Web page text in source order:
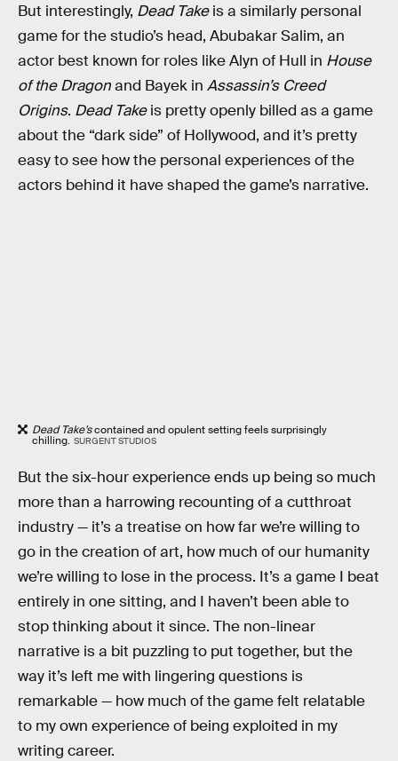
But interestingly, Dead Takeis a similarly personal
game for the studio’s head, Abubakar Salim, an
actor best known for roles like Alyn of Hull in House
of the Dragonand Bayek in Assassin’s Creed
Origins. Dead Takeis pretty openly billed as a game
about the “dark side” of Hollywood, and it’s pretty
easy to see how the personal experiences of the
actors behind it have shaped the game’s narrative.
Dead Take’scontained and opulent setting feels surprisingly
chilling. SURGENT STUDIOS
But the six-hour experience ends up being so much
more than a harrowing recounting of a cutthroat
industry — it’s a treatise on how far we’re willing to
go in the creation of art, how much of our humanity
we’re willing to lose in the process. It’s a game I beat
entirely in one sitting, and I haven’t been able to
stop thinking about it since. The non-linear
narrative is a bit puzzling to put together, but the
way it’s left me with lingering questions is
remarkable — how much of the game felt relatable
to my own experience of being exploited in my
writing career.